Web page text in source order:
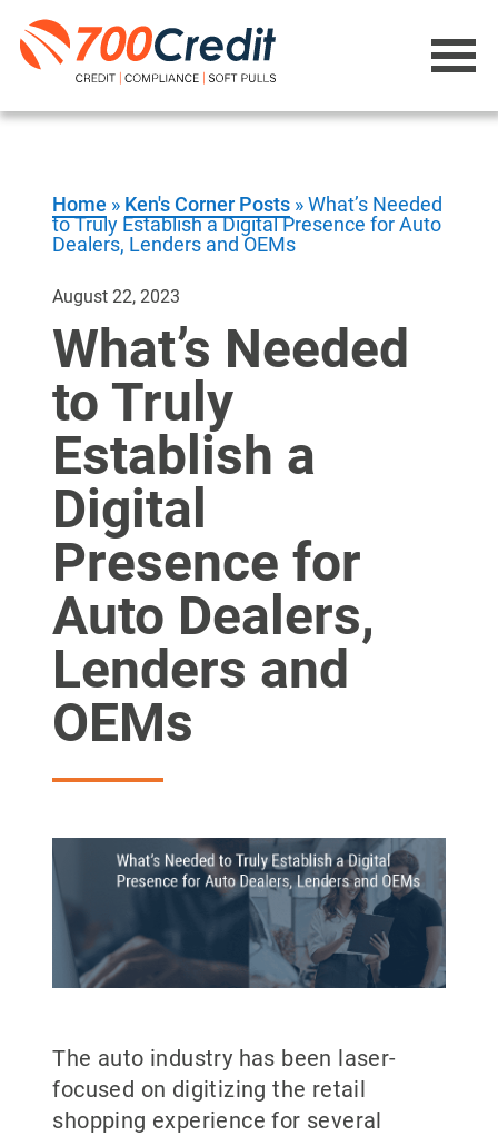
Home » Ken's Corner Posts »What’s Needed
to Truly Establish a Digital Presence for Auto
Dealers, Lenders and OEMs
August 22, 2023
What’s Needed
to Truly
Establish a
Digital
Presence for
Auto Dealers,
Lenders and
OEMs
The auto industry has been laser-
focused on digitizing the retail
shopping experience for several